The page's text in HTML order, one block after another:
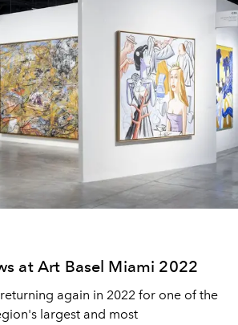
at Art Basel Miami 2022
again in 2022 for one of the
largest and most